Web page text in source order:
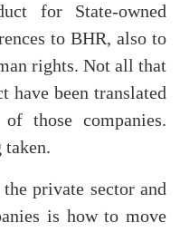
for State-owned
to BHR, also to
rights. Not all that
have been translated
those companies.
taken.
private sector and
is how to move